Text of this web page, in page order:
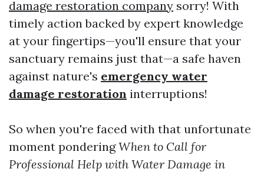
damage restoration company sorry! With
timely action backed by expert knowledge
at your fingertips—you'll ensure that your
sanctuary remains just that—a safe haven
against nature's emergency water
damage restoration interruptions!
So when you're faced with that unfortunate
moment ponderingWhen to Call for
Professional Help with Water Damage in